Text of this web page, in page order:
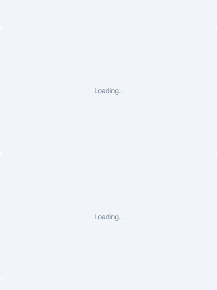
Loading…
Loading…